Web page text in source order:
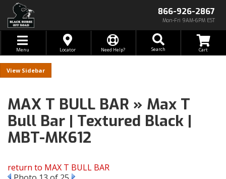
866-926-2867
Mon-Fri 9AM-6PM EST
Toggle navigation
Menu Locator Need Help? Search
Sidebar
MAX T BULL BAR » Max T
Bull Bar | Textured Black |
MBT-MK612
return to MAX T BULL BAR